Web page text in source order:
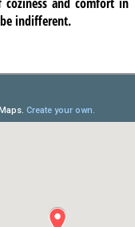
indifferent.